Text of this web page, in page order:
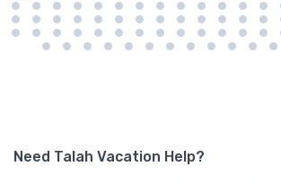
Need Talah Vacation Help?